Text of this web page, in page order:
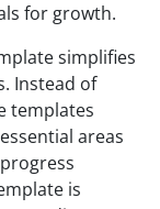
for growth.
simplifies
Instead of
templates
areas
is